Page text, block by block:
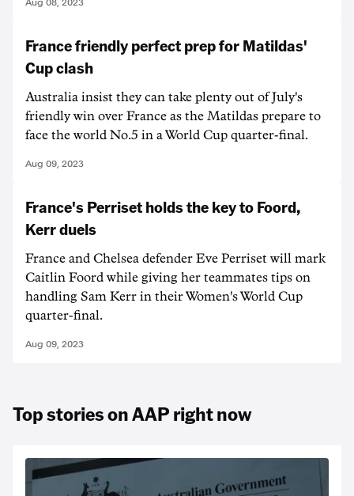
Aug 08, 2023
France friendly perfect prep for Matildas'
Cup clash
Australia insist they can take plenty out of July's
friendly win over France as the Matildas prepare to
face the world No.5 in a World Cup quarter-final.
Aug 09, 2023
France's Perriset holds the key to Foord,
Kerr duels
France and Chelsea defender Eve Perriset will mark
Caitlin Foord while giving her teammates tips on
handling Sam Kerr in their Women's World Cup
quarter-final.
Aug 09, 2023
Top stories on AAP right now